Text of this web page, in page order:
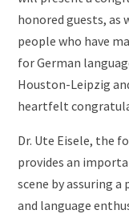
honored guests, as
people who have
for German
Houston-Leipzig
heartfelt
Dr. Ute Eisele, the
provides an
scene by assuring
and language